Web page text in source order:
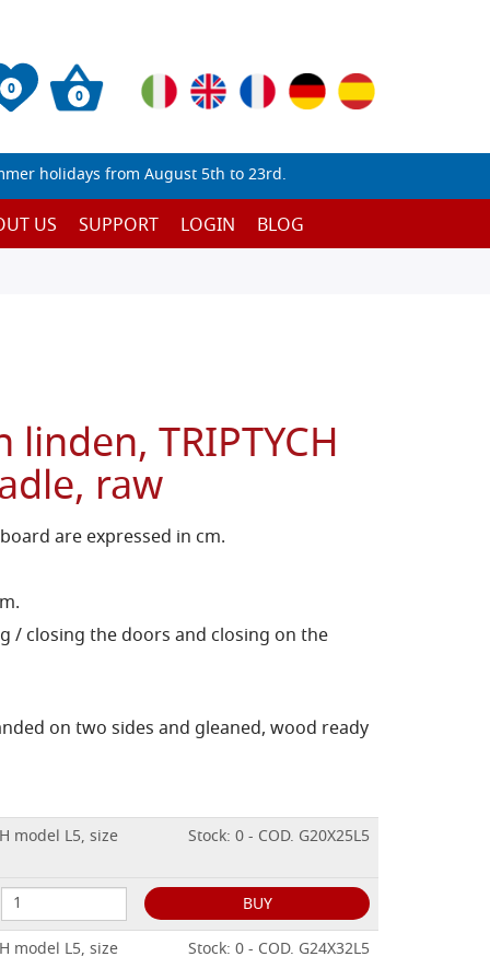
0 0
holidays from August 5th to 23rd.
US SUPPORT LOGIN BLOG
TRIPTYCH
raw
are expressed in cm.
/ closing the doors and closing on the
on two sides and gleaned, wood ready
model L5, size Stock: 0 - COD. G20X25L5
BUY
model L5, size
Stock: 0 - COD. G24X32L5